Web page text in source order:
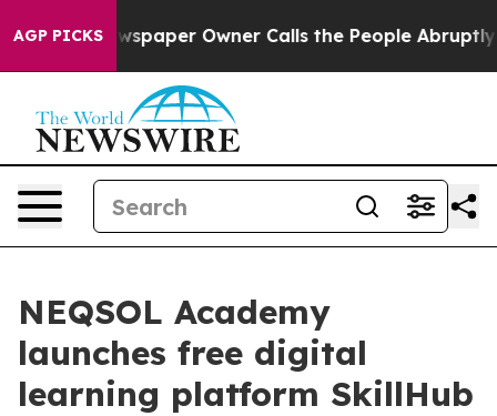
AGP PICKSNewspaper Owner Calls the People Abruptly
NEQSOL Academy
launches free digital
learning platform SkillHub